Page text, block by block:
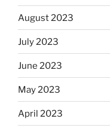
August 2023
July 2023
June 2023
May 2023
April 2023